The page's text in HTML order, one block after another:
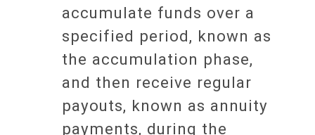
accumulate funds over a
specified period, known as
the accumulation phase,
and then receive regular
payouts, known as annuity
payments, during the